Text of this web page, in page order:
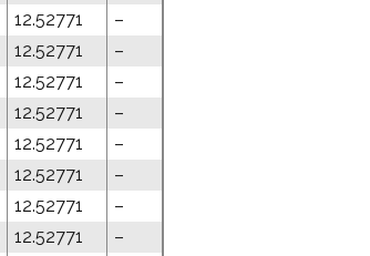
12.52771
–
12.52771
–
12.52771
–
12.52771
–
12.52771
–
12.52771
–
12.52771
–
12.52771
–